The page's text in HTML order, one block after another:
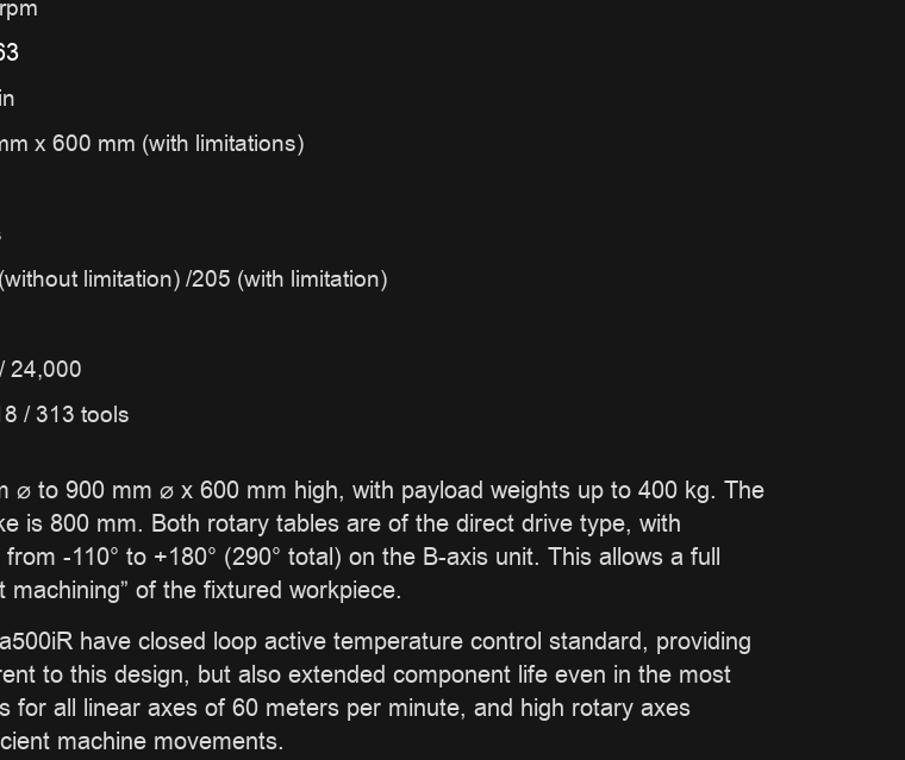
x 600 mm (with limitations)
limitation) /205 (with limitation)
24,000
/ 313 tools
to 900 mm ⌀ x 600 mm high, with payload weights up to 400 kg. The
is 800 mm. Both rotary tables are of the direct drive type, with
-110° to +180° (290° total) on the B-axis unit. This allows a full
of the fixtured workpiece.
have closed loop active temperature control standard, providing
to this design, but also extended component life even in the most
all linear axes of 60 meters per minute, and high rotary axes
machine movements.